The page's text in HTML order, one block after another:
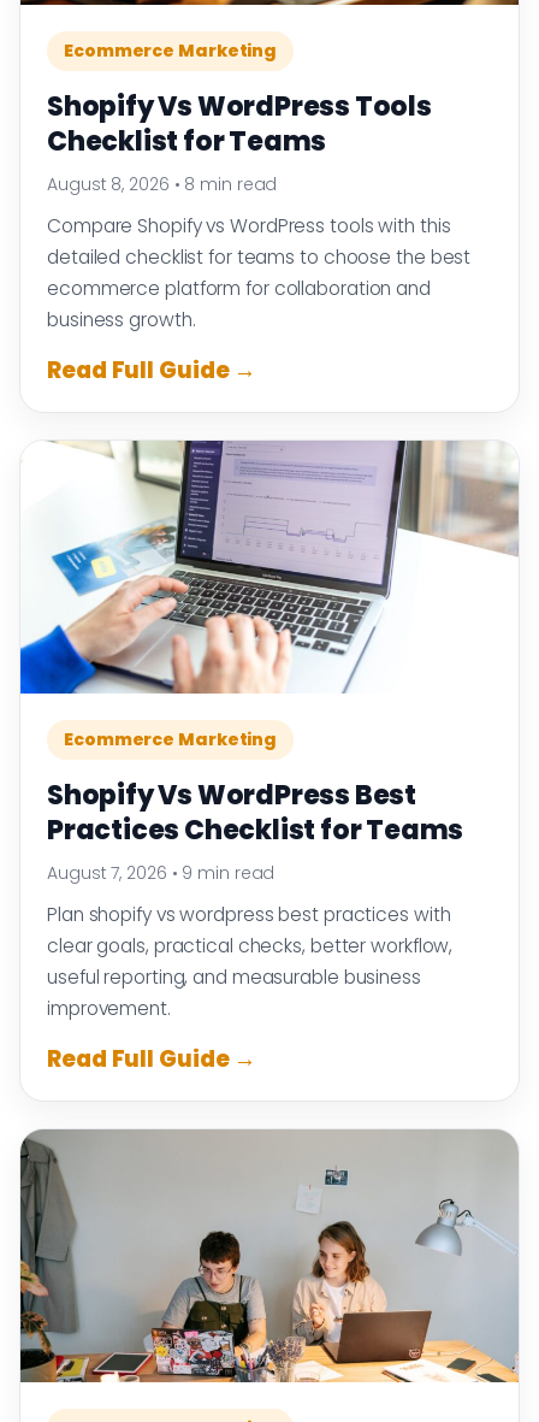
Ecommerce Marketing
Shopify Vs WordPress Tools
Checklist for Teams
August 8, 2026 • 8 min read
Compare Shopify vs WordPress tools with this
detailed checklist for teams to choose the best
ecommerce platform for collaboration and
business growth.
Read Full Guide →
Ecommerce Marketing
Shopify Vs WordPress Best
Practices Checklist for Teams
August 7, 2026 • 9 min read
Plan shopify vs wordpress best practices with
clear goals, practical checks, better workflow,
useful reporting, and measurable business
improvement.
Read Full Guide →